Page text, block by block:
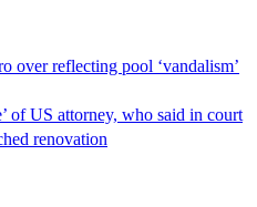
over reflecting pool ‘vandalism’
of US attorney, who said in court
renovation